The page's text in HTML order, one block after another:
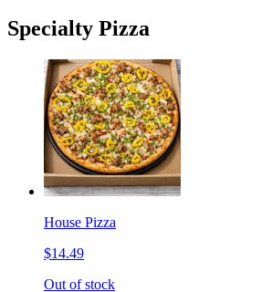
Specialty Pizza
House Pizza
$14.49
Out of stock